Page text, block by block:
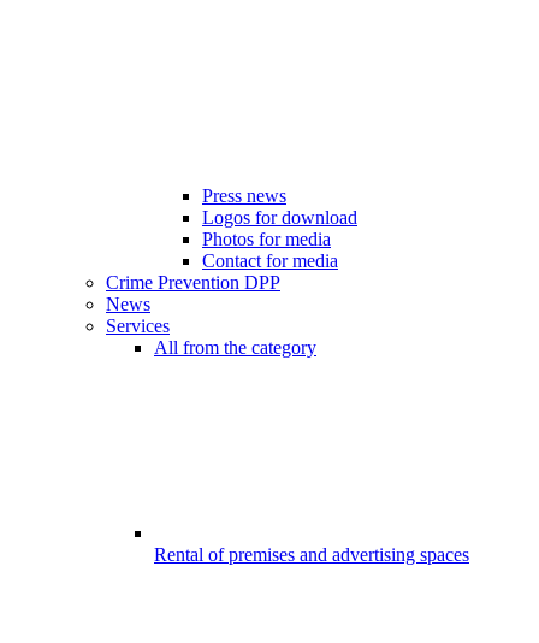
Press news
Logos for download
Photos for media
Contact for media
Crime Prevention DPP
News
Services
All from the category
Rental of premises and advertising spaces